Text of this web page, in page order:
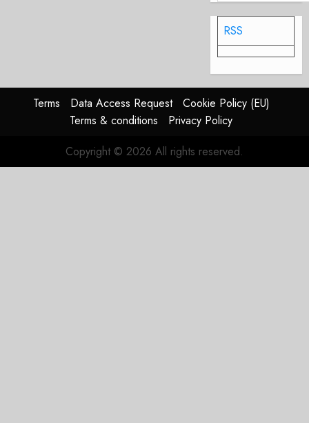
RSS
Terms Data Access Request
Cookie Policy (EU)
Terms & conditions
Privacy Policy
Copyright © 2026 All rights reserved.